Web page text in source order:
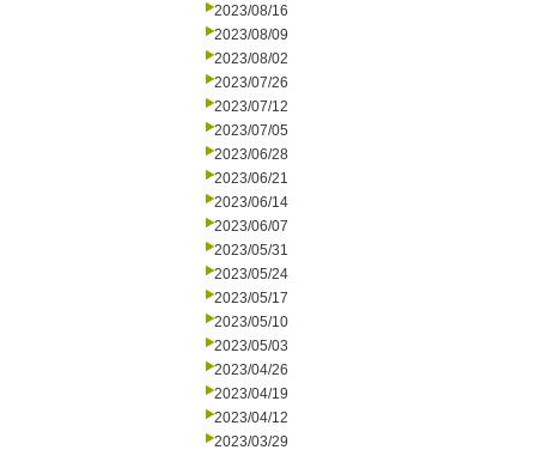
2023/08/16
2023/08/09
2023/08/02
2023/07/26
2023/07/12
2023/07/05
2023/06/28
2023/06/21
2023/06/14
2023/06/07
2023/05/31
2023/05/24
2023/05/17
2023/05/10
2023/05/03
2023/04/26
2023/04/19
2023/04/12
2023/03/29